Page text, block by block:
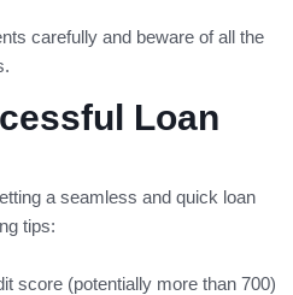
carefully and beware of all the
Loan
a seamless and quick loan
tips:
score (potentially more than 700)